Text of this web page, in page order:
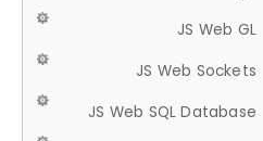
JS Web GL
JS Web Sockets
JS Web SQL Database